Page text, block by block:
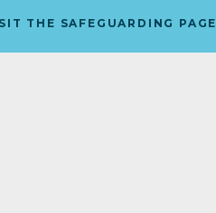
THE SAFEGUARDING PAGE